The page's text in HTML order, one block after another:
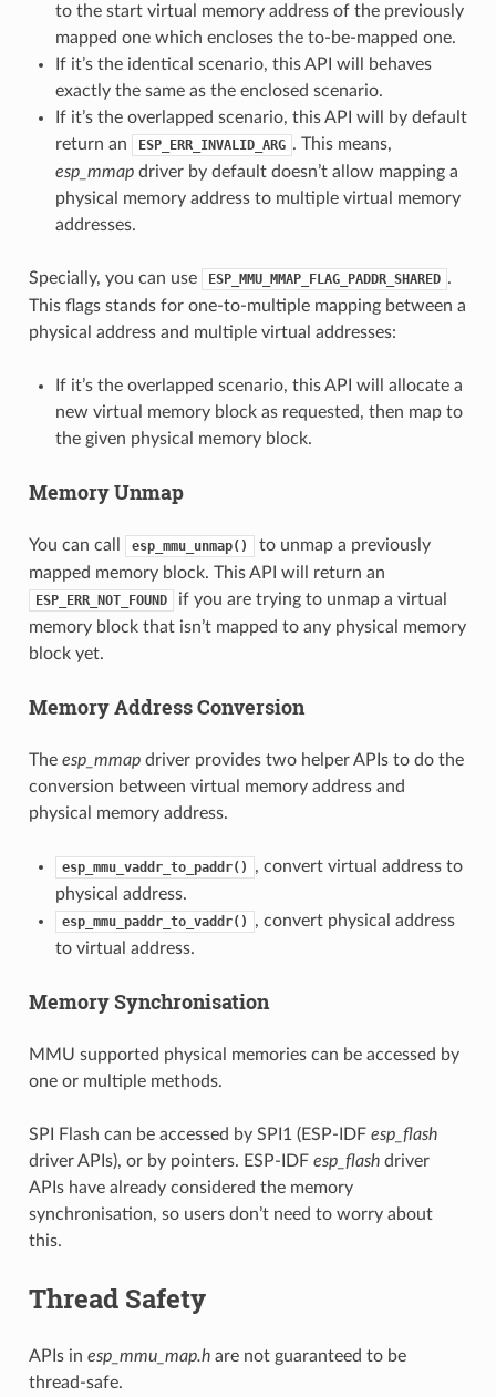
to the start virtual memory address of the previously
mapped one which encloses the to-be-mapped one.
If it’s the identical scenario, this API will behaves
exactly the same as the enclosed scenario.
If it’s the overlapped scenario, this API will by default
return an
ESP_ERR_INVALID_ARG . This means,
esp_mmapdriver by default doesn’t allow mapping a
physical memory address to multiple virtual memory
addresses.
Specially, you can use ESP_MMU_MMAP_FLAG_PADDR_SHARED .
This flags stands for one-to-multiple mapping between a
physical address and multiple virtual addresses:
If it’s the overlapped scenario, this API will allocate a
new virtual memory block as requested, then map to
the given physical memory block.
Memory Unmap
You can call esp_mmu_unmap()
to unmap a previously
mapped memory block. This API will return an
ESP_ERR_NOT_FOUND
if you are trying to unmap a virtual
memory block that isn’t mapped to any physical memory
block yet.
Memory Address Conversion
The esp_mmapdriver provides two helper APIs to do the
conversion between virtual memory address and
physical memory address.
esp_mmu_vaddr_to_paddr()
, convert virtual address to
physical address.
esp_mmu_paddr_to_vaddr()
, convert physical address
to virtual address.
Memory Synchronisation
MMU supported physical memories can be accessed by
one or multiple methods.
SPI Flash can be accessed by SPI1 (ESP-IDF esp_flash
driver APIs), or by pointers. ESP-IDF esp_flashdriver
APIs have already considered the memory
synchronisation, so users don’t need to worry about
this.
Thread Safety
APIs in esp_mmu_map.hare not guaranteed to be
thread-safe.